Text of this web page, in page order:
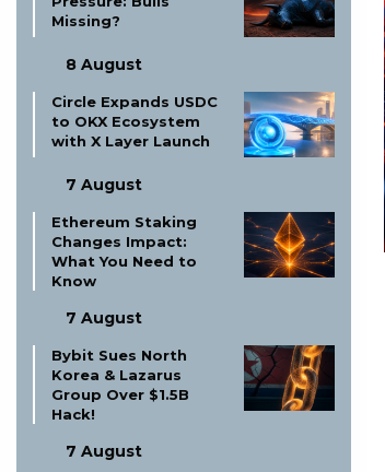
Missing?
8 August
Circle Expands USDC
to OKX Ecosystem
with X Layer Launch
7 August
Ethereum Staking
Changes Impact:
What You Need to
Know
7 August
Bybit Sues North
Korea & Lazarus
Group Over $1.5B
Hack!
7 August